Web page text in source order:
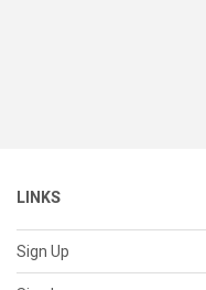
LINKS
Sign Up